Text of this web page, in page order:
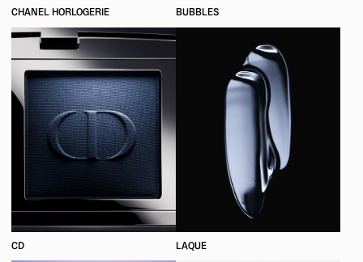
CHANEL HORLOGERIE BUBBLES
CD LAQUE